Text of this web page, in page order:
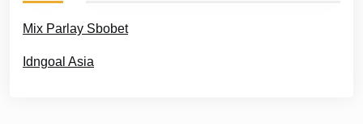
Mix Parlay Sbobet
Idngoal Asia